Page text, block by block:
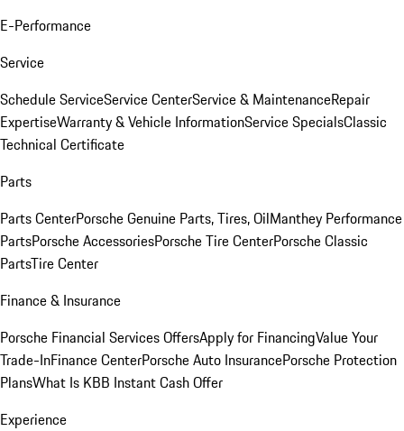
E-Performance
Service
Schedule ServiceService CenterService & MaintenanceRepair
ExpertiseWarranty & Vehicle InformationService SpecialsClassic
Technical Certificate
Parts
Parts CenterPorsche Genuine Parts, Tires, OilManthey Performance
PartsPorsche AccessoriesPorsche Tire CenterPorsche Classic
PartsTire Center
Finance & Insurance
Porsche Financial Services OffersApply for FinancingValue Your
Trade-InFinance CenterPorsche Auto InsurancePorsche Protection
PlansWhat Is KBB Instant Cash Offer
Experience